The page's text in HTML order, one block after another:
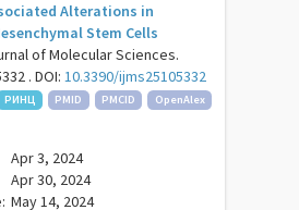
Alterations in
Stem Cells
of Molecular Sciences.
. DOI:10.3390/ijms25105332
РИНЦ PMID PMCID OpenAlex
Apr 3, 2024
Apr 30, 2024
May 14, 2024